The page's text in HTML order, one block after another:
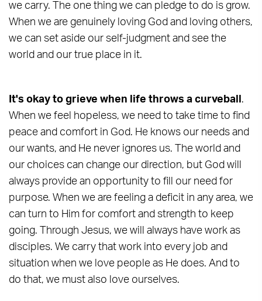
we carry. The one thing we can pledge to do is grow.
When we are genuinely loving God and loving others,
we can set aside our self-judgment and see the
world and our true place in it.
It's okay to grieve when life throws a curveball .
When we feel hopeless, we need to take time to find
peace and comfort in God. He knows our needs and
our wants, and He never ignores us. The world and
our choices can change our direction, but God will
always provide an opportunity to fill our need for
purpose. When we are feeling a deficit in any area, we
can turn to Him for comfort and strength to keep
going. Through Jesus, we will always have work as
disciples. We carry that work into every job and
situation when we love people as He does. And to
do that, we must also love ourselves.